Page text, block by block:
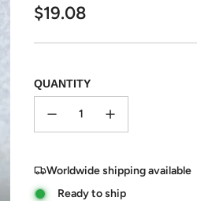
Regular
price
$19.08
QUANTITY
Worldwide shipping available
Ready to ship